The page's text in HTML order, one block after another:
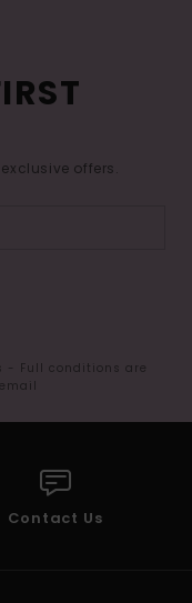
offers.
- Full conditions are
Contact Us